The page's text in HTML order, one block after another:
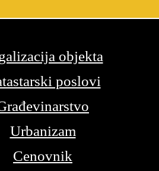
objekta
poslovi
Urbanizam
Cenovnik